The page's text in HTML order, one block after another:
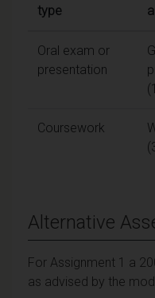
type
Oral exam or
presentation
Coursework
Alternative
For Assignment 1 a
as advised by the